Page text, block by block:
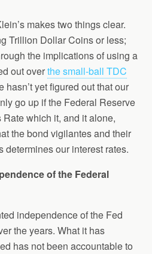
makes two things clear.
Trillion Dollar Coins or less;
the implications of using a
out overthe small-ball TDC
hasn’t yet figured out that our
go up if the Federal Reserve
which it, and it alone,
the bond vigilantes and their
determines our interest rates.
of the Federal
independence of the Fed
the years. What it has
has not been accountable to